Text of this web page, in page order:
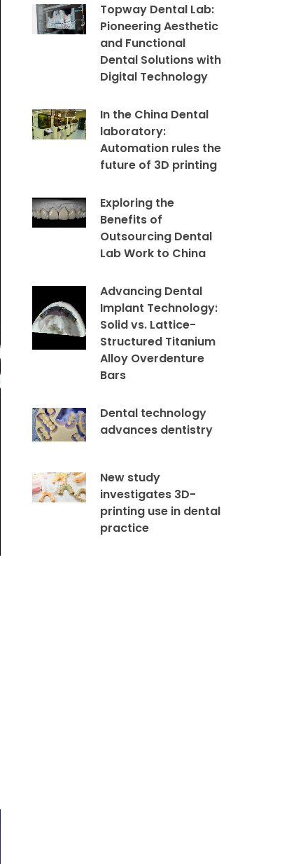
Topway Dental Lab:
Pioneering Aesthetic
and Functional
Dental Solutions with
Digital Technology
In the China Dental
laboratory:
Automation rules the
future of 3D printing
Exploring the
Benefits of
Outsourcing Dental
Lab Work to China
Advancing Dental
Implant Technology:
Solid vs. Lattice-
Structured Titanium
Alloy Overdenture
Bars
Dental technology
advances dentistry
New study
investigates 3D-
printing use in dental
practice